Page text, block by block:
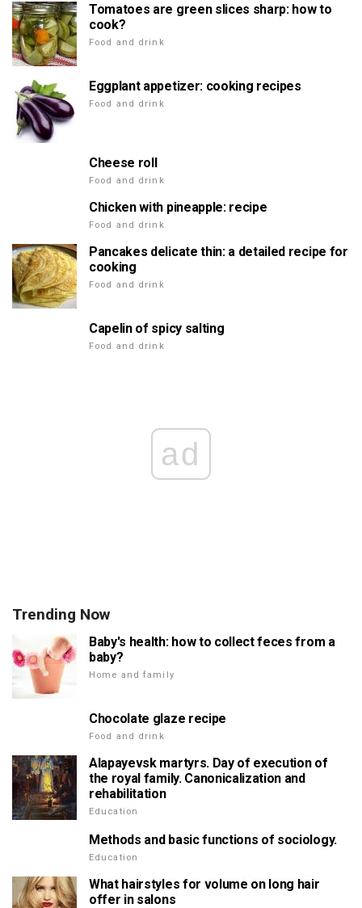
Tomatoes are green slices sharp: how to
cook?
Food and drink
Eggplant appetizer: cooking recipes
Food and drink
Cheese roll
Food and drink
Chicken with pineapple: recipe
Food and drink
Pancakes delicate thin: a detailed recipe for
cooking
Food and drink
Capelin of spicy salting
Food and drink
ad
Trending Now
Baby's health: how to collect feces from a
baby?
Home and family
Chocolate glaze recipe
Food and drink
Alapayevsk martyrs. Day of execution of
the royal family. Canonicalization and
rehabilitation
Education
Methods and basic functions of sociology.
Education
What hairstyles for volume on long hair
offer in salons